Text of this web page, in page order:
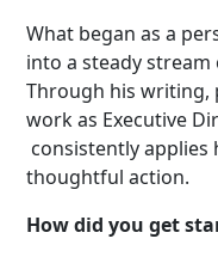
What began as a
into a steady
Through his writing,
work as Executive
consistently applies
thoughtful action.
How did you get